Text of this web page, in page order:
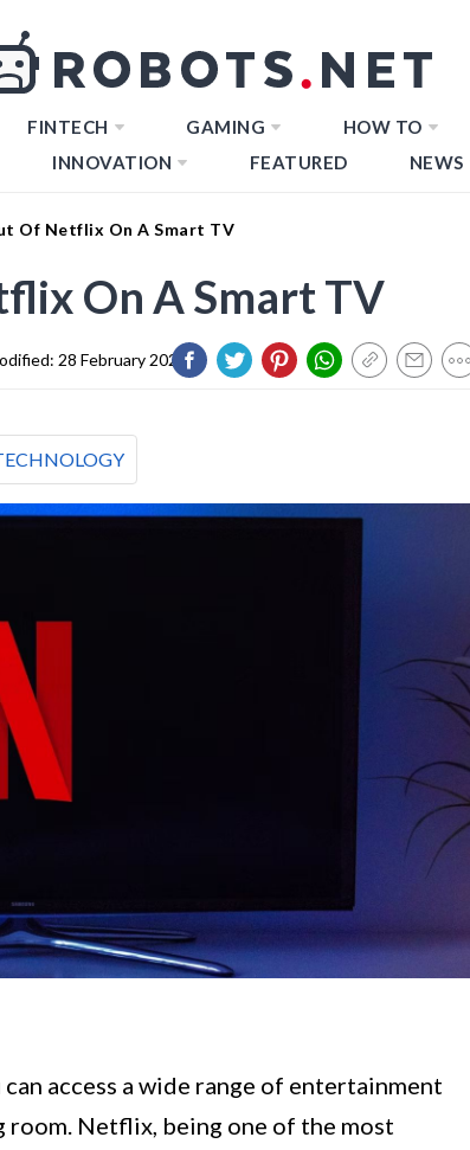
FINTECH GAMING HOW TO
INNOVATION FEATURED NEWS
Of Netflix On A Smart TV
On A Smart TV
28 February 2024
access a wide range of entertainment
Netflix, being one of the most